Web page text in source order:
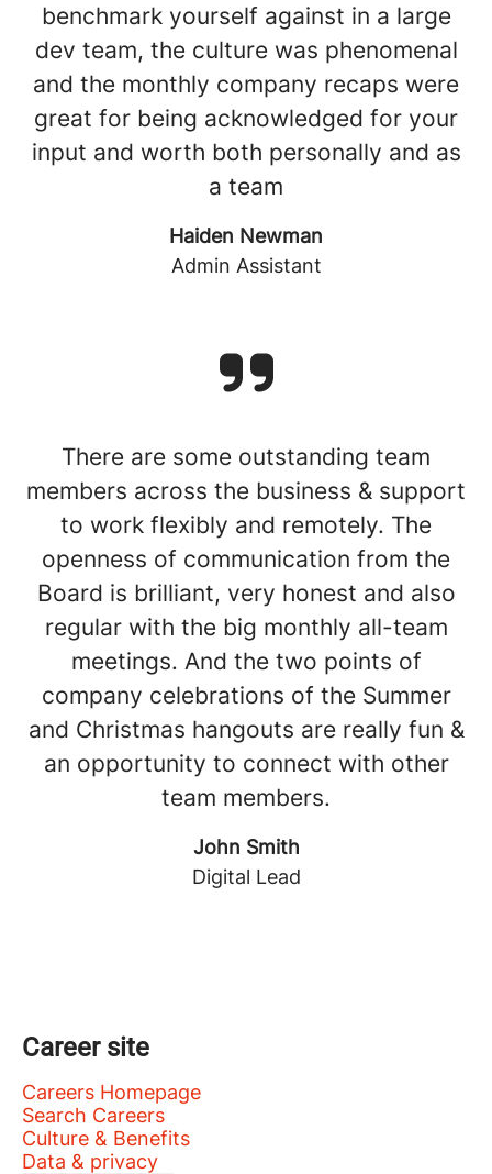
benchmark yourself against in a large
dev team, the culture was phenomenal
and the monthly company recaps were
great for being acknowledged for your
input and worth both personally and as
a team
Haiden Newman
Admin Assistant
There are some outstanding team
members across the business & support
to work flexibly and remotely. The
openness of communication from the
Board is brilliant, very honest and also
regular with the big monthly all-team
meetings. And the two points of
company celebrations of the Summer
and Christmas hangouts are really fun &
an opportunity to connect with other
team members.
John Smith
Digital Lead
Career site
Careers Homepage
Search Careers
Culture & Benefits
Data & privacy